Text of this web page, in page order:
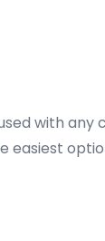
with any